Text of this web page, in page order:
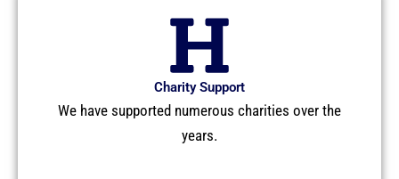
Charity Support
We have supported numerous charities over the
years.